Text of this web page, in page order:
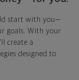
start with you—
goals. With your
create a
designed to